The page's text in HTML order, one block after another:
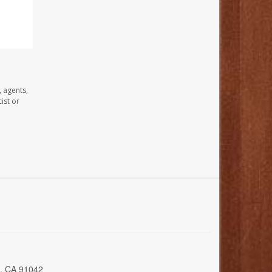
agents,
or
CA 91042